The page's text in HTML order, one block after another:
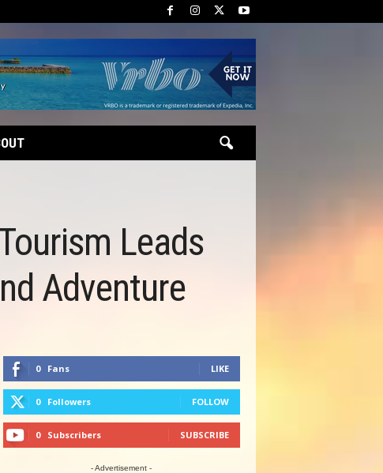
Leads
Adventure
0 Fans LIKE
0 Followers FOLLOW
0 Subscribers SUBSCRIBE
- Advertisement -